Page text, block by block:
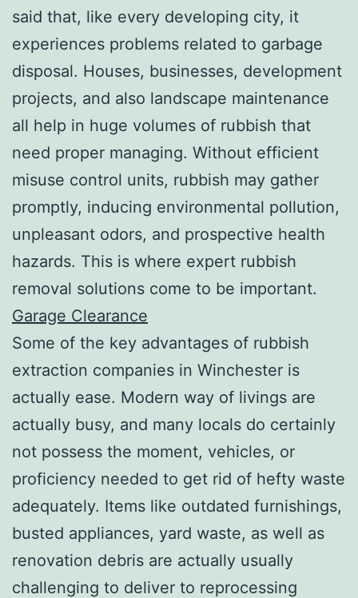
said that, like every developing city, it
experiences problems related to garbage
disposal. Houses, businesses, development
projects, and also landscape maintenance
all help in huge volumes of rubbish that
need proper managing. Without efficient
misuse control units, rubbish may gather
promptly, inducing environmental pollution,
unpleasant odors, and prospective health
hazards. This is where expert rubbish
removal solutions come to be important.
Garage Clearance
Some of the key advantages of rubbish
extraction companies in Winchester is
actually ease. Modern way of livings are
actually busy, and many locals do certainly
not possess the moment, vehicles, or
proficiency needed to get rid of hefty waste
adequately. Items like outdated furnishings,
busted appliances, yard waste, as well as
renovation debris are actually usually
challenging to deliver to reprocessing